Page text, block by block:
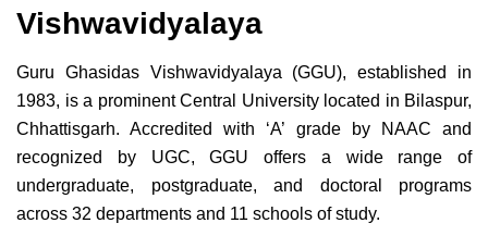
Vishwavidyalaya
Guru Ghasidas Vishwavidyalaya (GGU), established in
1983, is a prominent Central University located in Bilaspur,
Chhattisgarh. Accredited with ‘A’ grade by NAAC and
recognized by UGC, GGU offers a wide range of
undergraduate, postgraduate, and doctoral programs
across 32 departments and 11 schools of study.